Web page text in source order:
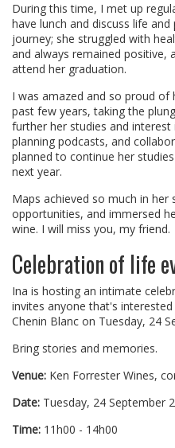
During this time, I met up
have lunch and discuss life
journey; she struggled with
and always remained positive,
attend her graduation.
I was amazed and so proud
past few years, taking the
further her studies and interest
planning podcasts, and
planned to continue her
next year.
Maps achieved so much in
opportunities, and immersed
wine. I will miss you, my friend.
Celebration of life
Ina is hosting an intimate
invites anyone that's
Chenin Blanc on Tuesday, 24
Bring stories and memories.
Venue: Ken Forrester Wines,
Date: Tuesday, 24 September
Time: 11h00 - 14h00